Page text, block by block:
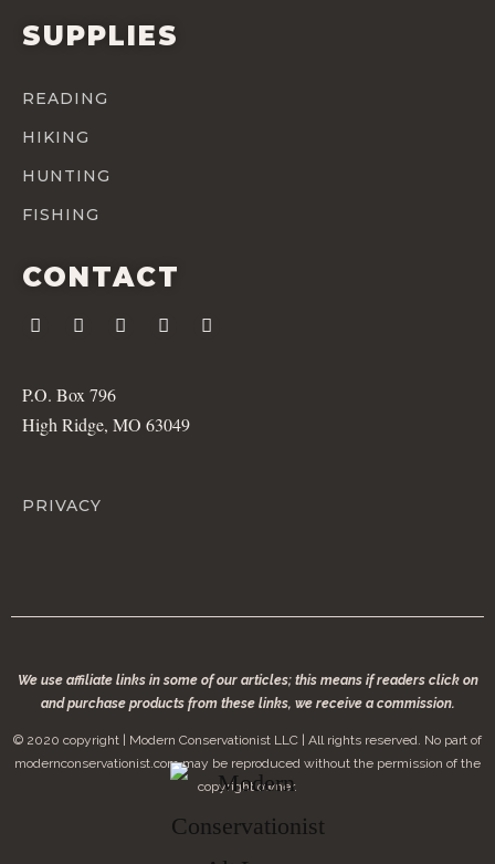
SUPPLIES
READING
HIKING
HUNTING
FISHING
CONTACT
P.O. Box 796
High Ridge, MO 63049
PRIVACY
We use affiliate links in some of our articles; this means if readers click on
and purchase products from these links, we receive a commission.
© 2020 copyright | Modern Conservationist LLC | All rights reserved. No part of
modernconservationist.com may be reproduced without the permission of the
copyright owner.